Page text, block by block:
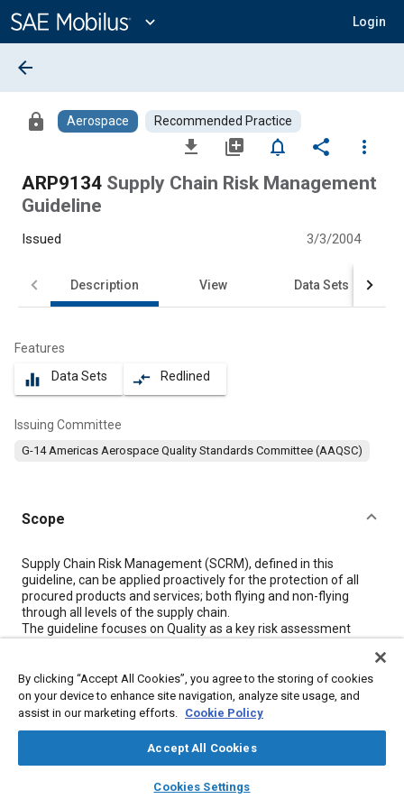
Content
expand_more Login
library_books auto_awesome
SAE AI Chat
arrow_back
lock Aerospace Recommended Practice
file_download library_add notifications_none share
more_vert
ARP9134 Supply Chain Risk Management
Guideline
Issued 3/3/2004
Description View Data Sets
Features
equalizer Data Sets compare_arrows Redlined
Issuing Committee
G-14 Americas Aerospace Quality Standards Committee (AAQSC)
Scope
Content
Supply Chain Risk Management (SCRM), defined in this
guideline, can be applied proactively for the protection of all
procured products and services; both flying and non-flying
through all levels of the supply chain.
The guideline focuses on Quality as a key risk assessment
business having a direct link to global quality management. This
concept/model is shown inFigure 1.
While traditional "small q" Quality is a key element to be
assessed, from a company business point of view, other
guideline defines such risk factors for consideration.
SCRM as a business protection tool will be most effective when
business with new and existing suppliers. However, the tools
By clicking “Accept All Cookies”, you agree to the storing of cookies
on your device to enhance site navigation, analyze site usage, and
assist in our marketing efforts. Cookie Policy
Accept All Cookies
Cookies Settings